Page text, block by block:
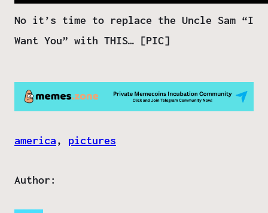
No it’s time to replace the Uncle Sam “I
Want You” with THIS… [PIC]
america, pictures
Author: